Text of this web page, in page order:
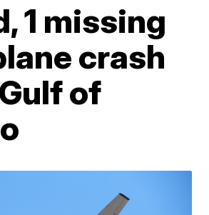
1 missing
crash
of